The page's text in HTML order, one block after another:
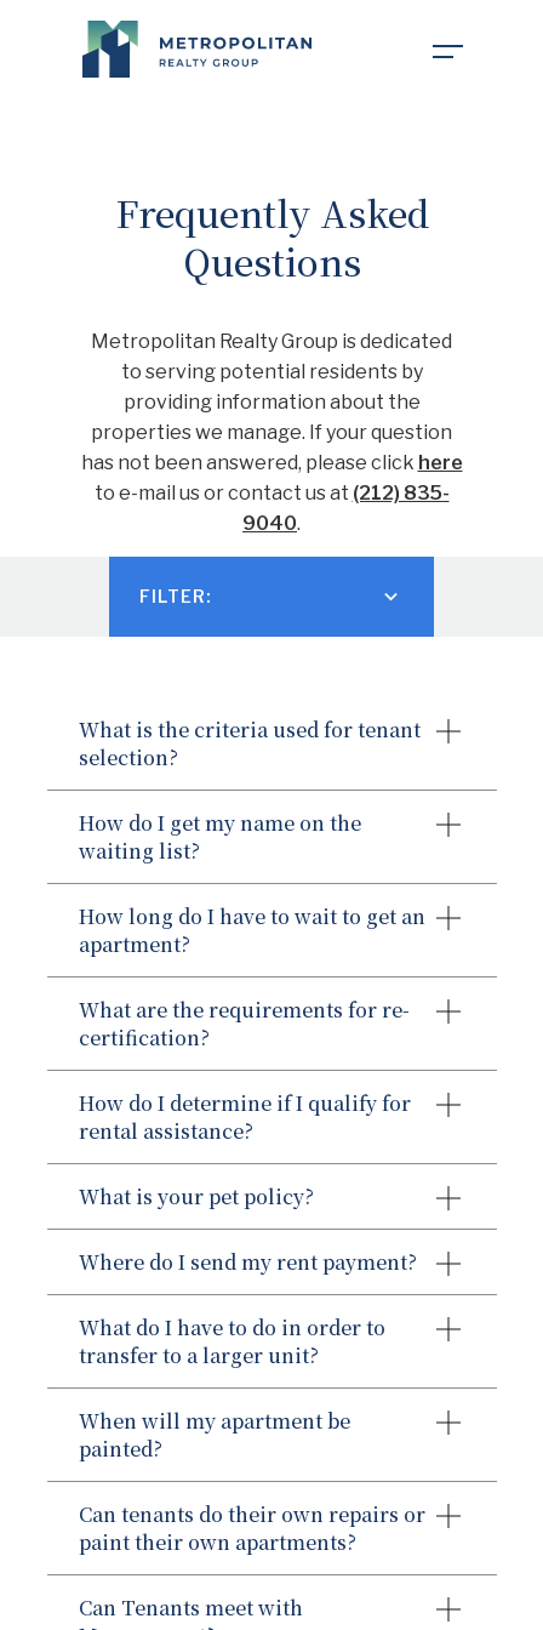
ABOUT US
OUR TEAM
CAREERS
PROPERTIES
NEWS
FOR TENANTS
CONTACT MY PROPERTY
TENANT PAYMENT PORTAL
SAFETY NOTICES
INVESTOR PORTAL
CONTACT US
Frequently Asked
Questions
Metropolitan Realty Group is dedicated
to serving potential residents by
providing information about the
properties we manage. If your question
has not been answered, please click here
to e-mail us or contact us at (212) 835-
9040.
FILTER:
What is the criteria used for tenant
selection?
How do I get my name on the
waiting list?
How long do I have to wait to get an
apartment?
Metropolitan Realty Group
What are the requirements for re-
certification?
How do I determine if I qualify for
rental assistance?
of age.
The applicant’s total annual income
income for the geographic area of
New York City. (24 CFR 5.609, and
The applicant must disclose and
provide proof of the Social Security
Numbers (SSNs) for all members at
least six years of age and older and
What is your pet policy?
Where do I send my rent payment?
What do I have to do in order to
transfer to a larger unit?
Unit Transfer Policy:
When will my apartment be
painted?
Can tenants do their own repairs or
paint their own apartments?
Can Tenants meet with